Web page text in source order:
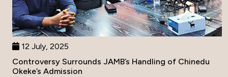
12 July, 2025
Controversy Surrounds JAMB’s Handling of Chinedu
Okeke’s Admission